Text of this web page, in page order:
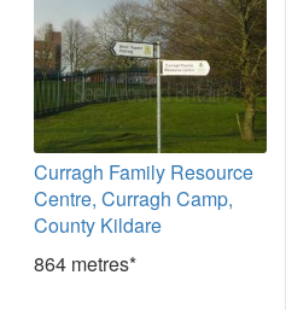
Curragh Family Resource
Centre, Curragh Camp,
County Kildare
864 metres*